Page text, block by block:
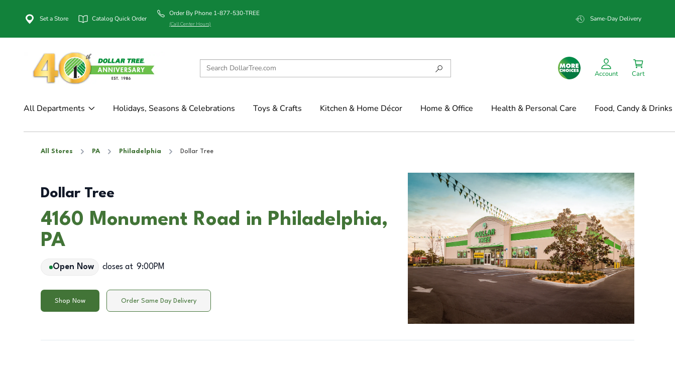
Set a Store Catalog Quick Order
Order By Phone 1-877-530-TREE
(Call Center Hours)
Same-Day Delivery
Account Cart
All Departments Holidays, Seasons & Celebrations Toys & Crafts Kitchen & Home Décor Home & Office Health & Personal Care Food, Candy & Drinks
All Stores PA Philadelphia Dollar Tree
Dollar Tree
4160 Monument Road in Philadelphia,
PA
Open Now closes at 9:00PM
Shop Now Order Same Day Delivery